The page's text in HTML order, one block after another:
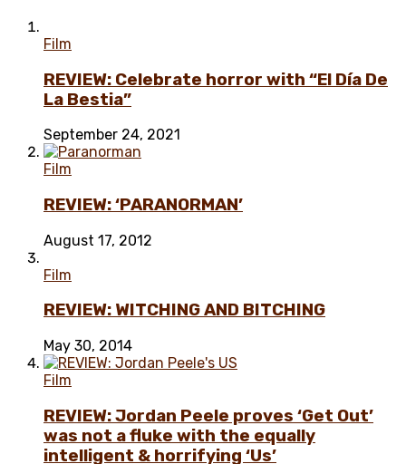
Film
REVIEW: Celebrate horror with “El Día De
La Bestia”
September 24, 2021
Film
REVIEW: ‘PARANORMAN’
August 17, 2012
Film
REVIEW: WITCHING AND BITCHING
May 30, 2014
Film
REVIEW: Jordan Peele proves ‘Get Out’
was not a fluke with the equally
intelligent & horrifying ‘Us’